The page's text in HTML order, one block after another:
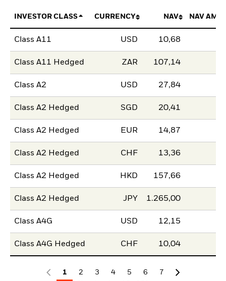
INVESTOR CLASS CURRENCY NAV NAV
Class A11 USD 10,68
Class A11 Hedged ZAR 107,14
Class A2 USD 27,84
Class A2 Hedged SGD 20,41
Class A2 Hedged EUR 14,87
Class A2 Hedged CHF 13,36
Class A2 Hedged HKD 157,66
Class A2 Hedged JPY 1.265,00
Class A4G USD 12,15
Class A4G Hedged CHF 10,04
1 2 3 4 5 6
7